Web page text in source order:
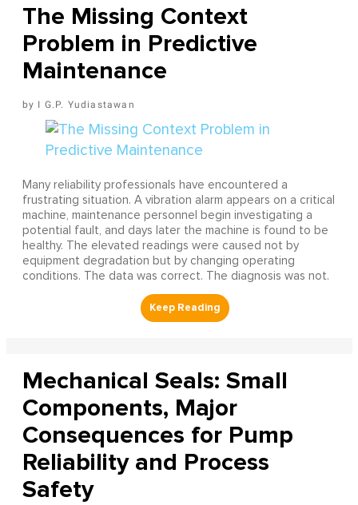
The Missing Context
Problem in Predictive
Maintenance
I G.P. Yudiastawan
Many reliability professionals have encountered a
frustrating situation. A vibration alarm appears on a critical
machine, maintenance personnel begin investigating a
potential fault, and days later the machine is found to be
healthy. The elevated readings were caused not by
equipment degradation but by changing operating
conditions. The data was correct. The diagnosis was not.
Mechanical Seals: Small
Components, Major
Consequences for Pump
Reliability and Process
Safety